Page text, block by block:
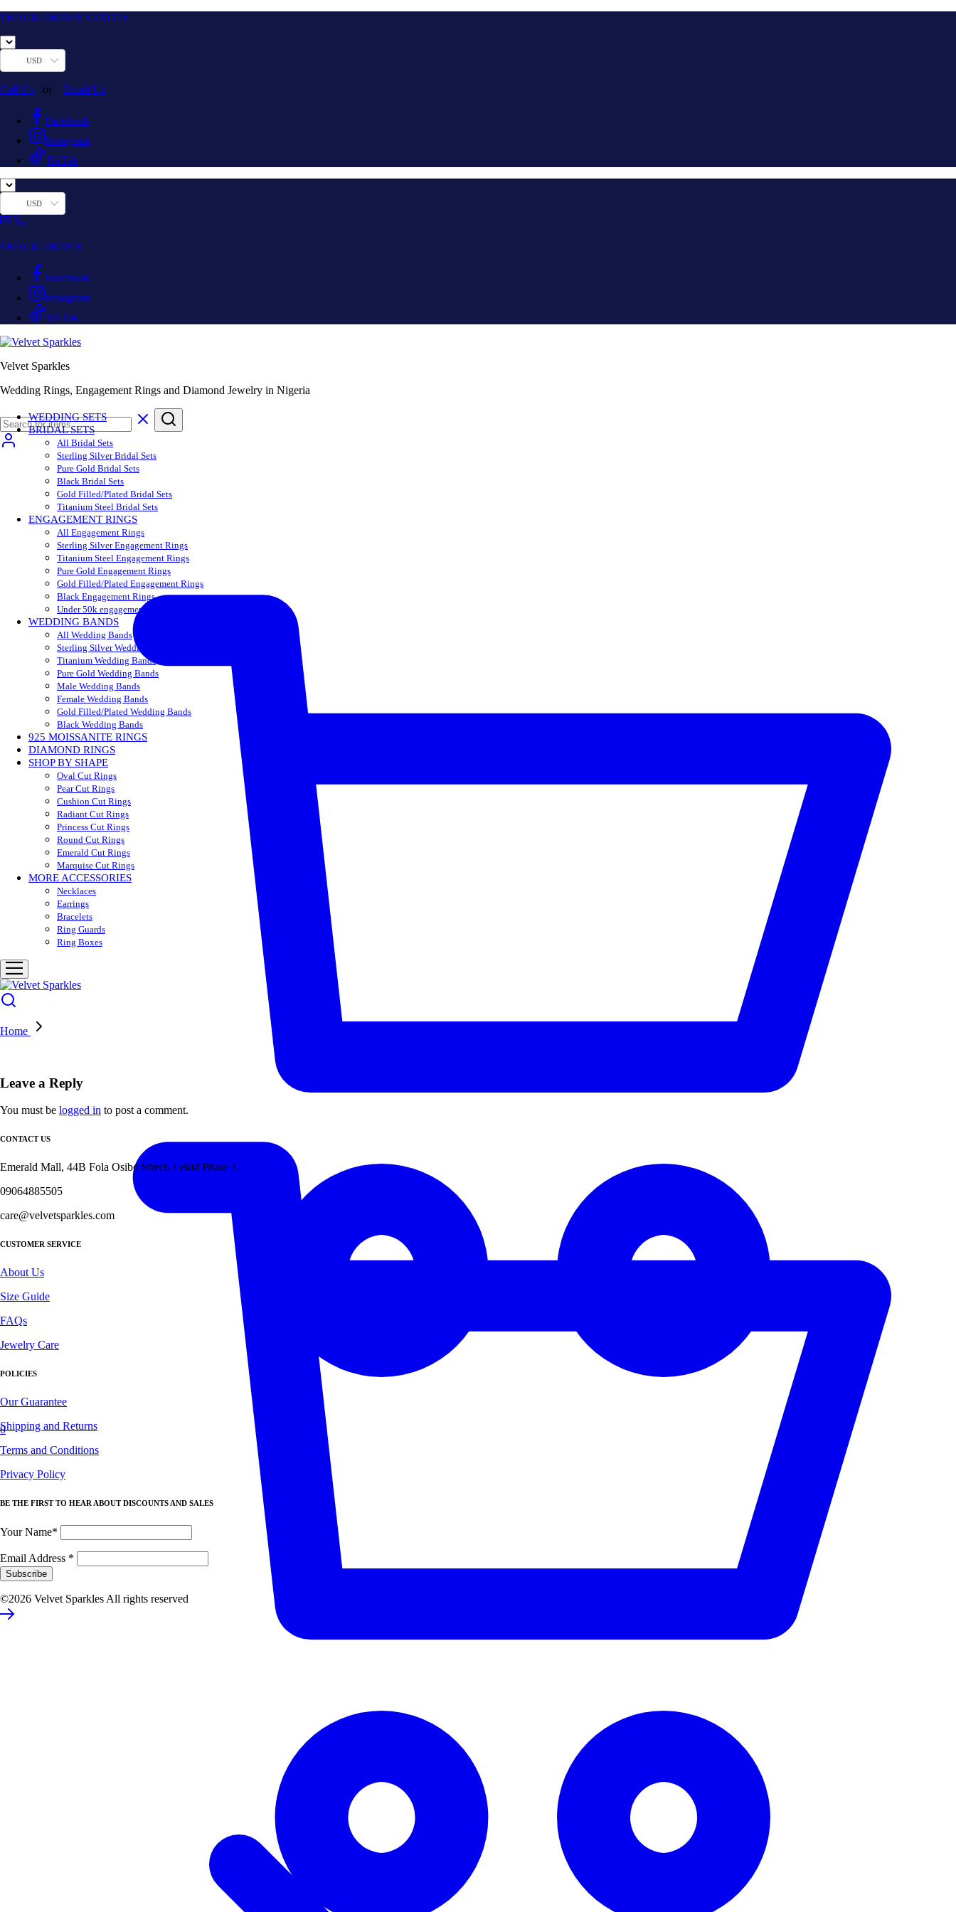
TRACK ORDER STATUS
USD
Call Us or Email Us
Facebook
Instagram
TikTok
USD
TRACK ORDER
Facebook
Instagram
TikTok
Velvet Sparkles
Wedding Rings, Engagement Rings and Diamond Jewelry in Nigeria
0
WEDDING SETS
BRIDAL SETS
All Bridal Sets
Sterling Silver Bridal Sets
Pure Gold Bridal Sets
Black Bridal Sets
Gold Filled/Plated Bridal Sets
Titanium Steel Bridal Sets
ENGAGEMENT RINGS
All Engagement Rings
Sterling Silver Engagement Rings
Titanium Steel Engagement Rings
Pure Gold Engagement Rings
Gold Filled/Plated Engagement Rings
Black Engagement Rings
Under 50k engagement rings
WEDDING BANDS
All Wedding Bands
Sterling Silver Wedding Bands
Titanium Wedding Bands
Pure Gold Wedding Bands
Male Wedding Bands
Female Wedding Bands
Gold Filled/Plated Wedding Bands
Black Wedding Bands
925 MOISSANITE RINGS
DIAMOND RINGS
SHOP BY SHAPE
Oval Cut Rings
Pear Cut Rings
Cushion Cut Rings
Radiant Cut Rings
Princess Cut Rings
Round Cut Rings
Emerald Cut Rings
Marquise Cut Rings
MORE ACCESSORIES
Necklaces
Earrings
Bracelets
Ring Guards
Ring Boxes
Home
Leave a Reply
You must be logged in to post a comment.
CONTACT US
Emerald Mall, 44B Fola Osibo Street, Lekki Phase 1.
09064885505
care@velvetsparkles.com
CUSTOMER SERVICE
About Us
Size Guide
FAQs
Jewelry Care
POLICIES
Our Guarantee
Shipping and Returns
Terms and Conditions
Privacy Policy
BE THE FIRST TO HEAR ABOUT DISCOUNTS AND SALES
Your Name*
Email Address *
©2026 Velvet Sparkles All rights reserved